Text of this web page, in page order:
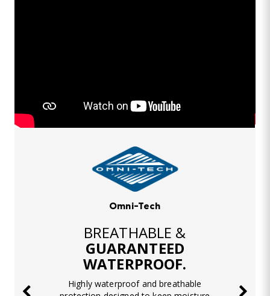
Omni-Tech
BREATHABLE &
GUARANTEED
WATERPROOF.
Highly waterproof and breathable